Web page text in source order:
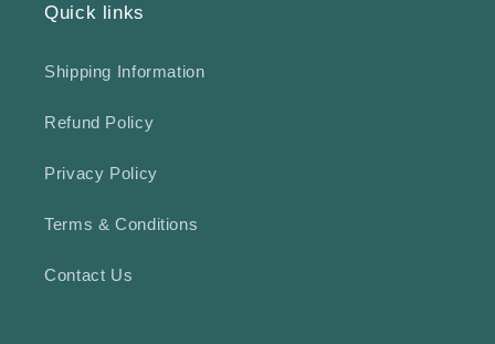
Quick links
Shipping Information
Refund Policy
Privacy Policy
Terms & Conditions
Contact Us